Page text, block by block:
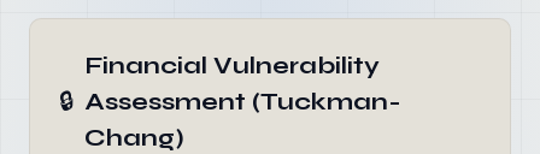
🔒
Financial Vulnerability
Assessment (Tuckman-
Chang)